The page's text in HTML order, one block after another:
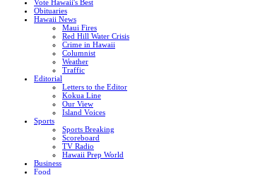
Vote Hawaii's Best
Obituaries
Hawaii News
Maui Fires
Red Hill Water Crisis
Crime in Hawaii
Columnist
Weather
Traffic
Editorial
Letters to the Editor
Kokua Line
Our View
Island Voices
Sports
Sports Breaking
Scoreboard
TV Radio
Hawaii Prep World
Business
Food